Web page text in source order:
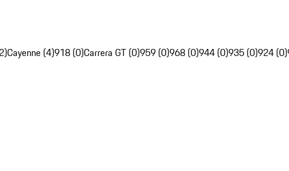
Cayenne (4)918 (0)Carrera GT (0)959 (0)968 (0)944 (0)935 (0)924 (0)